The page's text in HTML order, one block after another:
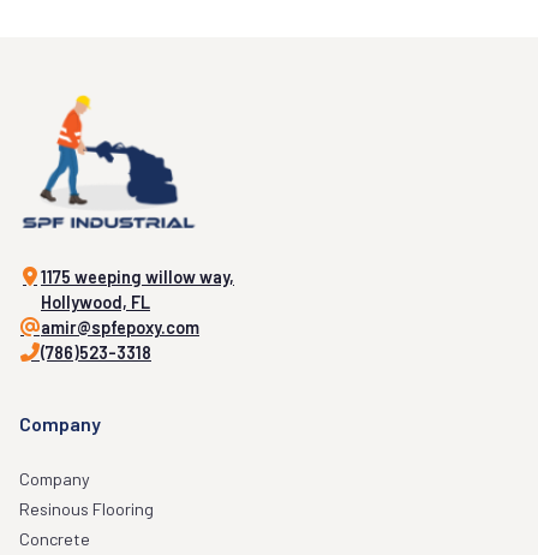
1175 weeping willow way,
Hollywood, FL
amir@spfepoxy.com
(786)523-3318
Company
Company
Resinous Flooring
Concrete